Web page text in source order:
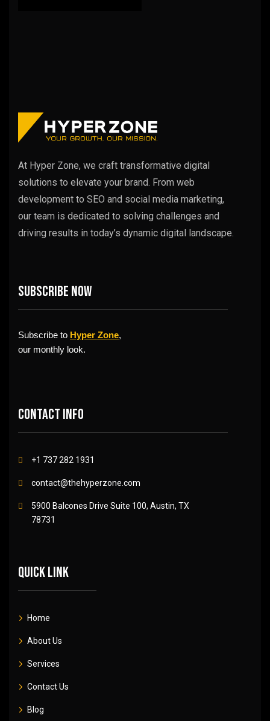
At Hyper Zone, we craft transformative digital
solutions to elevate your brand. From web
development to SEO and social media marketing,
our team is dedicated to solving challenges and
driving results in today’s dynamic digital landscape.
Subscribe now
Subscribe to Hyper Zone,
our monthly look.
Contact info
+1 737 282 1931
contact@thehyperzone.com
5900 Balcones Drive Suite 100, Austin, TX
78731
Quick link
Home
About Us
Services
Contact Us
Blog